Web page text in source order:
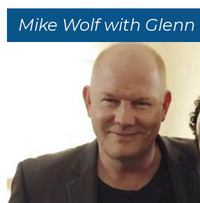
Mike Wolf with